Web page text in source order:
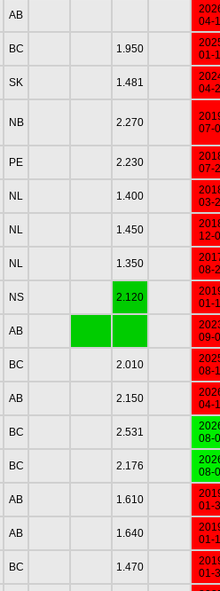
AB
04-
BC 1.950
01-
SK 1.481
04-
NB 2.270
07-
PE 2.230
07-
NL 1.400
03-
NL 1.450
12-
NL 1.350
08-
NS 2.120
01-
AB
09-
BC 2.010
08-
AB 2.150
04-
BC 2.531
08-
BC 2.176
08-
AB 1.610
01-
AB 1.640
01-
BC 1.470
01-